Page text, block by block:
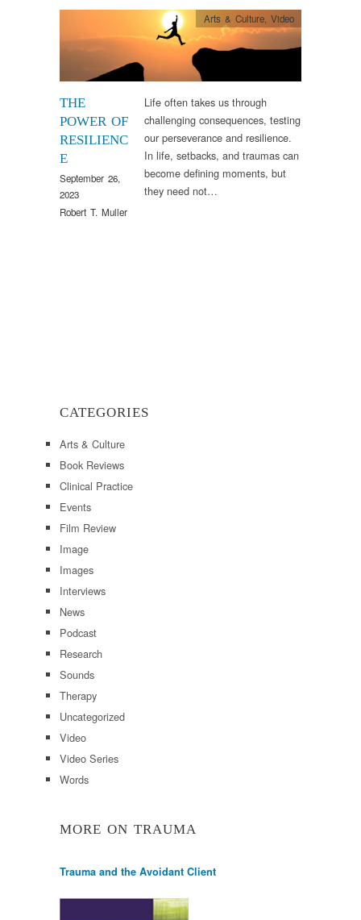
THE
POWER OF
RESILIENC
E
September 26,
2023
Robert T. Muller
Arts & Culture, Video
Life often takes us through
challenging consequences, testing
our perseverance and resilience.
In life, setbacks, and traumas can
become defining moments, but
they need not…
CATEGORIES
Arts & Culture
Book Reviews
Clinical Practice
Events
Film Review
Image
Images
Interviews
News
Podcast
Research
Sounds
Therapy
Uncategorized
Video
Video Series
Words
MORE ON TRAUMA
Trauma and the Avoidant Client